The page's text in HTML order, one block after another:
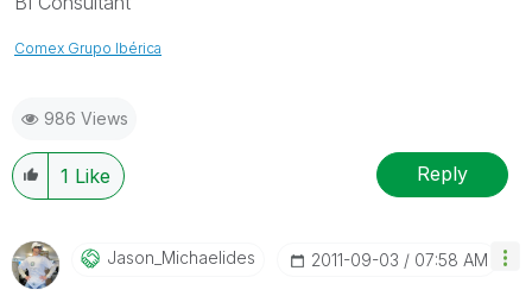
Comex Grupo Ibérica
986 Views
1 Like Reply
Jason_MichaelidEs ‎2011-09-03 07:58 AM